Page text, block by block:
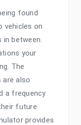
found
vehicles on
in between.
your
The
also
a frequency
future
provides